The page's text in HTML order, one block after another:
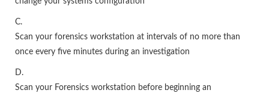
C.
Scan your forensics workstation at intervals of no more than
once every five minutes during an investigation
D.
Scan your Forensics workstation before beginning an